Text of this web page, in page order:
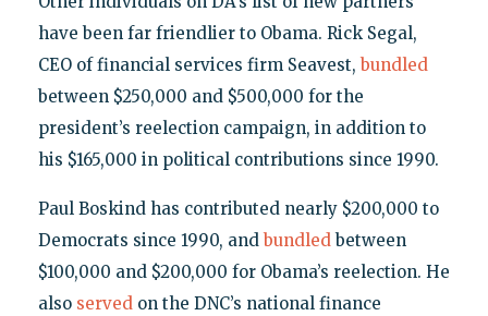
have been far friendlier to Obama. Rick Segal,
CEO of financial services firm Seavest, bundled
between $250,000 and $500,000 for the
president’s reelection campaign, in addition to
his $165,000 in political contributions since 1990.
Paul Boskind has contributed nearly $200,000 to
Democrats since 1990, and bundledbetween
$100,000 and $200,000 for Obama’s reelection. He
also servedon the DNC’s national finance